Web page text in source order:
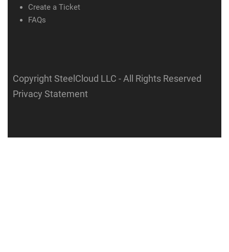
Create a Ticket
FAQs
Copyright SteelCloud LLC - All Rights Reserved
Privacy Statement